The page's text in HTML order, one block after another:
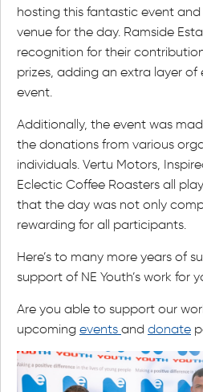
hosting this fantastic event
venue for the day. Ramside
recognition for their
prizes, adding an extra layer
event.
Additionally, the event was
the donations from various
individuals. Vertu Motors,
Eclectic Coffee Roasters all
that the day was not only
rewarding for all participants.
Here’s to many more years of
support of NE Youth’s work for
Are you able to support our
upcoming events and donate